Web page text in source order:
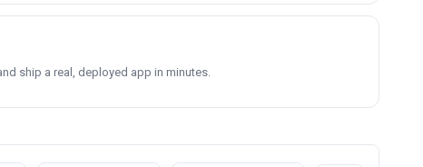
ship a real, deployed app in minutes.